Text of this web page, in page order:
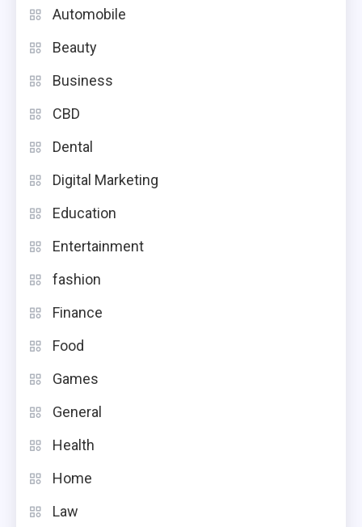
Automobile
Beauty
Business
CBD
Dental
Digital Marketing
Education
Entertainment
fashion
Finance
Food
Games
General
Health
Home
Law